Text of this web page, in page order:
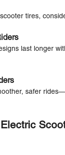
tires,
last longer
safer